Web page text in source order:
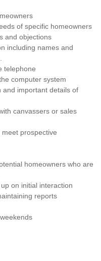
of specific homeowners
and objections
including names and
telephone
computer system
and important details of
canvassers or sales
prospective
homeowners who are
on initial interaction
reports